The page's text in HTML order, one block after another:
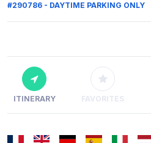
#290786 - DAYTIME PARKING ONLY
ITINERARY FAVORITES